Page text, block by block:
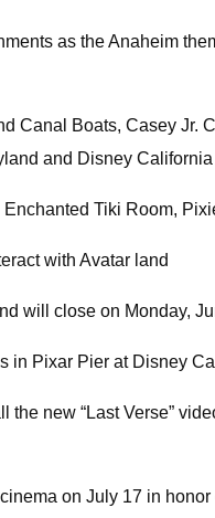
as the Anaheim
Canal Boats, Casey
and Disney
Tiki Room,
with Avatar land
will close on Monday,
Pixar Pier at Disney
new “Last Verse”
on July 17 in